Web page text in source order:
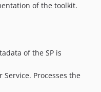
of the toolkit.
of the SP is
Processes the